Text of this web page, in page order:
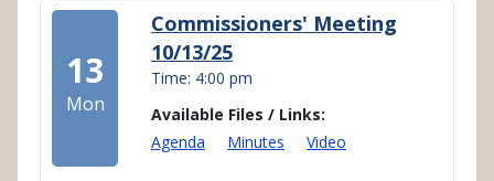
13
Mon
Commissioners' Meeting
10/13/25
Time: 4:00 pm
Available Files / Links:
Agenda
Minutes Video